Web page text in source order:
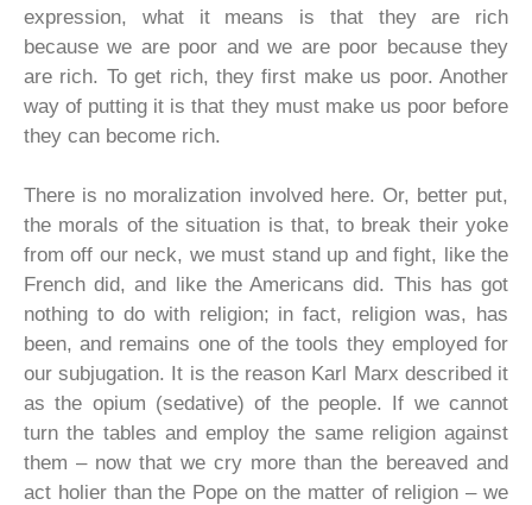
expression, what it means is that they are rich
because we are poor and we are poor because they
are rich. To get rich, they first make us poor. Another
way of putting it is that they must make us poor before
they can become rich.
There is no moralization involved here. Or, better put,
the morals of the situation is that, to break their yoke
from off our neck, we must stand up and fight, like the
French did, and like the Americans did. This has got
nothing to do with religion; in fact, religion was, has
been, and remains one of the tools they employed for
our subjugation. It is the reason Karl Marx described it
as the opium (sedative) of the people. If we cannot
turn the tables and employ the same religion against
them – now that we cry more than the bereaved and
act holier than the Pope on the matter of religion – we